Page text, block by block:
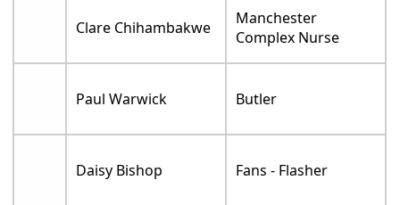
Clare Chihambakwe
Manchester
Complex Nurse
Paul Warwick Butler
Daisy Bishop Fans - Flasher